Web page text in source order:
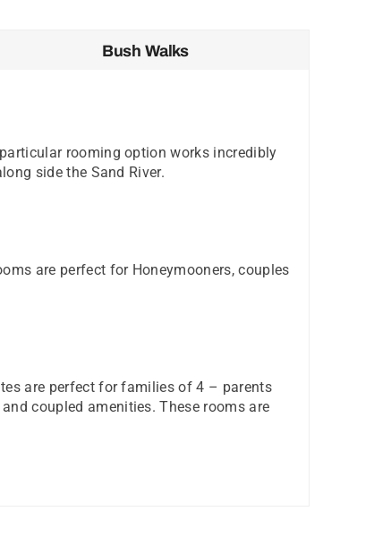
Bush Walks
rooming option works incredibly
side the Sand River.
are perfect for Honeymooners, couples
are perfect for families of 4 – parents
coupled amenities. These rooms are